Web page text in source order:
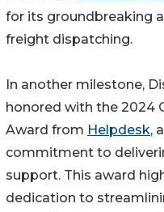
for its groundbreaking
freight dispatching.
In another milestone,
honored with the 2024
Award from Helpdesk,
commitment to
support. This award
dedication to